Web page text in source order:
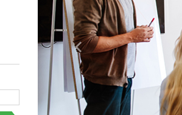
Previous